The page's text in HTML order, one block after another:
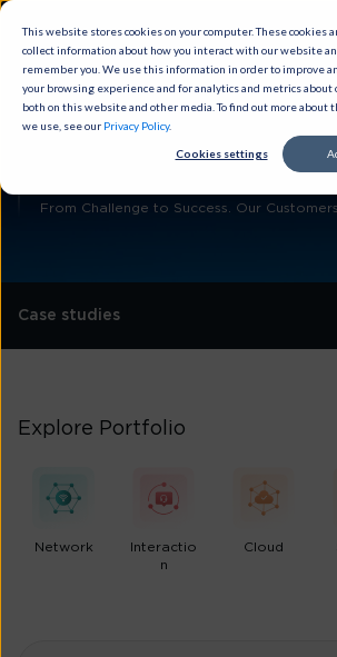
This website stores cookies on your computer. These cookies
collect information about how you interact with our website
remember you. We use this information in order to improve
your browsing experience and for analytics and metrics about
both on this website and other media. To find out more about
we use, see our Privacy Policy.
Cookies settings
From Challenge to Success. Our
Case studies
Explore Portfolio
Network
Interactio
n
Cloud